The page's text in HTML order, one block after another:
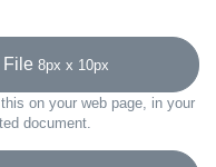
8px x 10px
on your web page, in your
document.